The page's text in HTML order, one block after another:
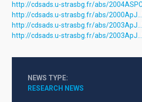
http://cdsads.u-strasbg.fr/abs/
http://cdsads.u-strasbg.fr/abs/
http://cdsads.u-strasbg.fr/abs/
http://cdsads.u-strasbg.fr/abs/
NEWS TYPE
RESEARCH NEWS